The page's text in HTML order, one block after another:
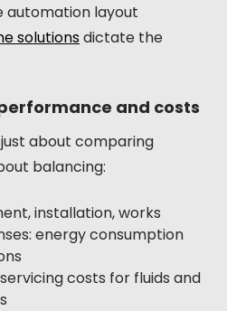
automation layout
solutionsdictate the
and costs
just about comparing
balancing:
installation, works
energy consumption
costs for fluids and